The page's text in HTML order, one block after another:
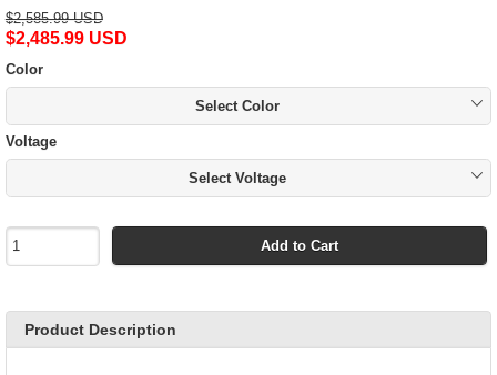
$2,585.99 USD
$2,485.99 USD
Color
Select Color
Voltage
Select Voltage
Add to Cart
Product Description